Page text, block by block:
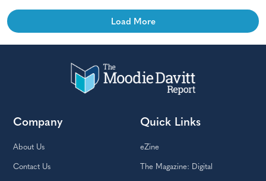
Load More
Company
About Us
Contact Us
Quick Links
eZine
The Magazine: Digital